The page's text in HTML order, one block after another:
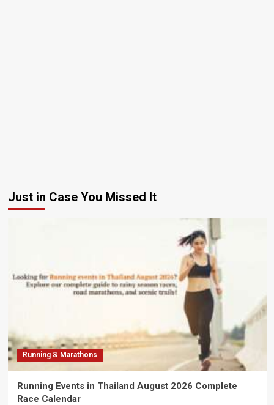
Just in Case You Missed It
Running & Marathons
Running Events in Thailand August 2026 Complete
Race Calendar